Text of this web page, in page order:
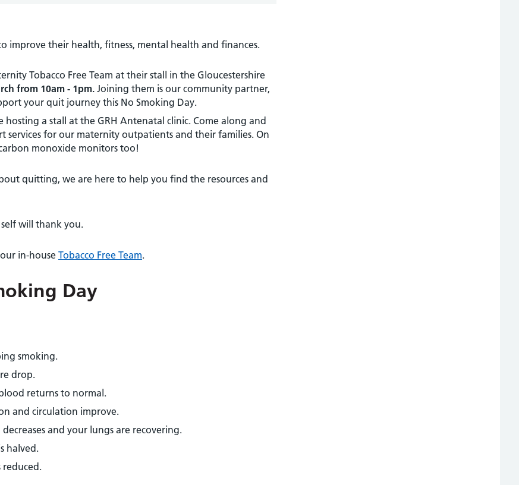
their health, fitness, mental health and finances.
Tobacco Free Team at their stall in the Gloucestershire
from 10am - 1pm.Joining them is our community partner,
your quit journey this No Smoking Day.
hosting a stall at the GRH Antenatal clinic. Come along and
services for our maternity outpatients and their families. On
monoxide monitors too!
quitting, we are here to help you find the resources and
will thank you.
in-house Tobacco Free Team.
Day
smoking.
drop.
returns to normal.
and circulation improve.
and your lungs are recovering.
halved.
reduced.